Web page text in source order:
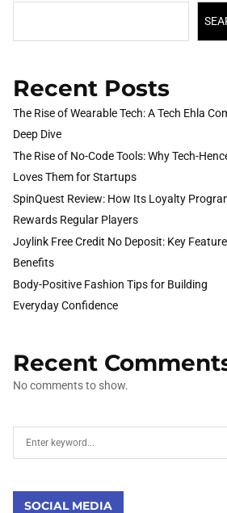
Recent Posts
The Rise of Wearable Tech: A Tech Ehla
Deep Dive
The Rise of No-Code Tools: Why Tech-
Loves Them for Startups
SpinQuest Review: How Its Loyalty
Rewards Regular Players
Joylink Free Credit No Deposit: Key
Benefits
Body-Positive Fashion Tips for Building
Everyday Confidence
Recent
No comments to show.
SOCIAL MEDIA